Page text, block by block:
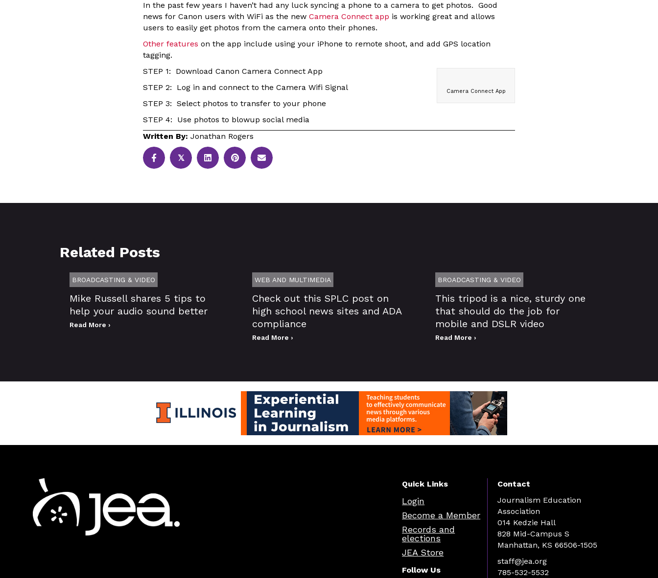
In the past few years I haven’t had any luck syncing a phone to a camera to get photos. Good
news for Canon users with WiFi as the new Camera Connect app is working great and allows
users to easily get photos from the camera onto their phones.
Other features on the app include using your iPhone to remote shoot, and add GPS location
tagging.
Camera Connect App
STEP 1: Download Canon Camera Connect App
STEP 2: Log in and connect to the Camera Wifi Signal
STEP 3: Select photos to transfer to your phone
STEP 4: Use photos to blowup social media
Written By: Jonathan Rogers
𝕏
Related Posts
BROADCASTING & VIDEO
Mike Russell shares 5 tips to
help your audio sound better
Read More ›
WEB AND MULTIMEDIA
Check out this SPLC post on
high school news sites and ADA
compliance
Read More ›
BROADCASTING & VIDEO
This tripod is a nice, sturdy one
that should do the job for
mobile and DSLR video
Read More ›
Quick Links
Login
Become a Member
Records and
elections
JEA Store
Follow Us
Contact
Journalism Education
Association
014 Kedzie Hall
828 Mid-Campus S
Manhattan, KS 66506-1505
staff@jea.org
785-532-5532